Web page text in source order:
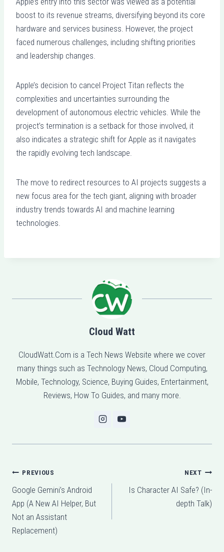
boost to its revenue streams, diversifying beyond its core
hardware and services business. However, the project
faced numerous challenges, including shifting priorities
and leadership changes.
Apple’s decision to cancel Project Titan reflects the
complexities and uncertainties surrounding the
development of autonomous electric vehicles. While the
project’s termination is a setback for those involved, it
also indicates a strategic shift for Apple as it navigates
the rapidly evolving tech landscape.
The move to redirect resources to AI projects suggests a
new focus area for the tech giant, aligning with broader
industry trends towards AI and machine learning
technologies.
Cloud Watt
CloudWatt.Com is a Tech News Website where we cover
many things such as Technology News, Cloud Computing,
Mobile, Technology, Science, Buying Guides, Entertainment,
Reviews, How To Guides, and many more.
Post
navigation
PREVIOUS
Google Gemini’s Android
App (A New AI Helper, But
Not an Assistant
Replacement)
NEXT
Is Character AI Safe? (In-
depth Talk)